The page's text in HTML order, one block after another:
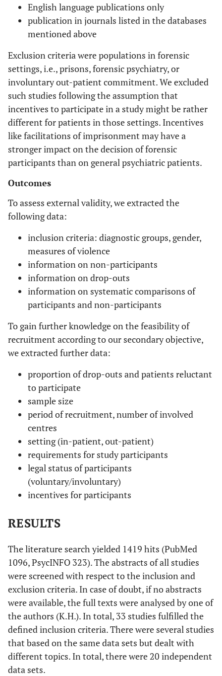
English language publications only
publication in journals listed in the databases
mentioned above
Exclusion criteria were populations in forensic
settings, i.e., prisons, forensic psychiatry, or
involuntary out-patient commitment. We excluded
such studies following the assumption that
incentives to participate in a study might be rather
different for patients in those settings. Incentives
like facilitations of imprisonment may have a
stronger impact on the decision of forensic
participants than on general psychiatric patients.
Outcomes
To assess external validity, we extracted the
following data:
inclusion criteria: diagnostic groups, gender,
measures of violence
information on non-participants
information on drop-outs
information on systematic comparisons of
participants and non-participants
To gain further knowledge on the feasibility of
recruitment according to our secondary objective,
we extracted further data:
proportion of drop-outs and patients reluctant
to participate
sample size
period of recruitment, number of involved
centres
setting (in-patient, out-patient)
requirements for study participants
legal status of participants
(voluntary/involuntary)
incentives for participants
RESULTS
The literature search yielded 1419 hits (PubMed
1096, PsycINFO 323). The abstracts of all studies
were screened with respect to the inclusion and
exclusion criteria. In case of doubt, if no abstracts
were available, the full texts were analysed by one of
the authors (K.H.). In total, 33 studies fulfilled the
defined inclusion criteria. There were several studies
that based on the same data sets but dealt with
different topics. In total, there were 20 independent
data sets.